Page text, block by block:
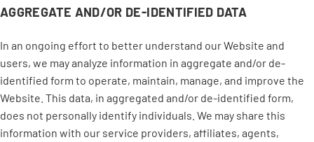
AGGREGATE AND/OR DE-IDENTIFIED DATA
In an ongoing effort to better understand our Website and
users, we may analyze information in aggregate and/or de-
identified form to operate, maintain, manage, and improve the
Website. This data, in aggregated and/or de-identified form,
does not personally identify individuals. We may share this
information with our service providers, affiliates, agents,